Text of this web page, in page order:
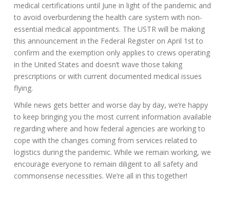
medical certifications until June in light of the pandemic and
to avoid overburdening the health care system with non-
essential medical appointments. The USTR will be making
this announcement in the Federal Register on April 1st to
confirm and the exemption only applies to crews operating
in the United States and doesn’t wave those taking
prescriptions or with current documented medical issues
flying.
While news gets better and worse day by day, we’re happy
to keep bringing you the most current information available
regarding where and how federal agencies are working to
cope with the changes coming from services related to
logistics during the pandemic. While we remain working, we
encourage everyone to remain diligent to all safety and
commonsense necessities. We’re all in this together!